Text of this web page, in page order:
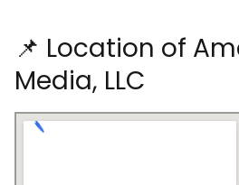
📌 Location of
Media, LLC